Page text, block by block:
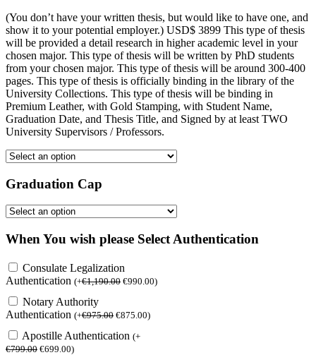
(You don’t have your written thesis, but would like to have one, and
show it to your potential employer.) USD$ 3899 This type of thesis
will be provided a detail research in higher academic level in your
chosen major. This type of thesis will be written by PhD students
from your chosen major. This type of thesis will be around 300-400
pages. This type of thesis is officially binding in the library of the
University Collections. This type of thesis will be binding in
Premium Leather, with Gold Stamping, with Student Name,
Graduation Date, and Thesis Title, and Signed by at least TWO
University Supervisors / Professors.
Graduation Cap
When You wish please Select Authentication
Consulate Legalization
Authentication (+€1,190.00 €990.00)
Notary Authority
Authentication (+€975.00 €875.00)
Apostille Authentication (+
€799.00 €699.00)